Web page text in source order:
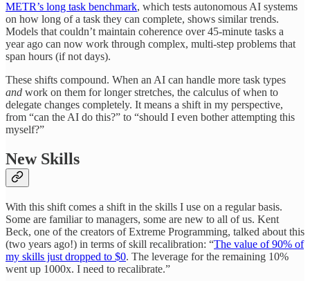
METR’s long task benchmark, which tests autonomous AI systems
on how long of a task they can complete, shows similar trends.
Models that couldn’t maintain coherence over 45-minute tasks a
year ago can now work through complex, multi-step problems that
span hours (if not days).
These shifts compound. When an AI can handle more task types
and work on them for longer stretches, the calculus of when to
delegate changes completely. It means a shift in my perspective,
from “can the AI do this?” to “should I even bother attempting this
myself?”
New Skills
With this shift comes a shift in the skills I use on a regular basis.
Some are familiar to managers, some are new to all of us. Kent
Beck, one of the creators of Extreme Programming, talked about this
(two years ago!) in terms of skill recalibration: “The value of 90% of
my skills just dropped to $0. The leverage for the remaining 10%
went up 1000x. I need to recalibrate.”